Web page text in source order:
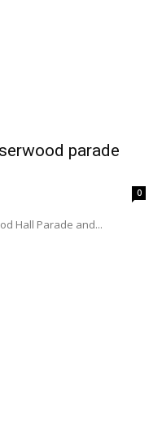
parade
0
Hall Parade and...